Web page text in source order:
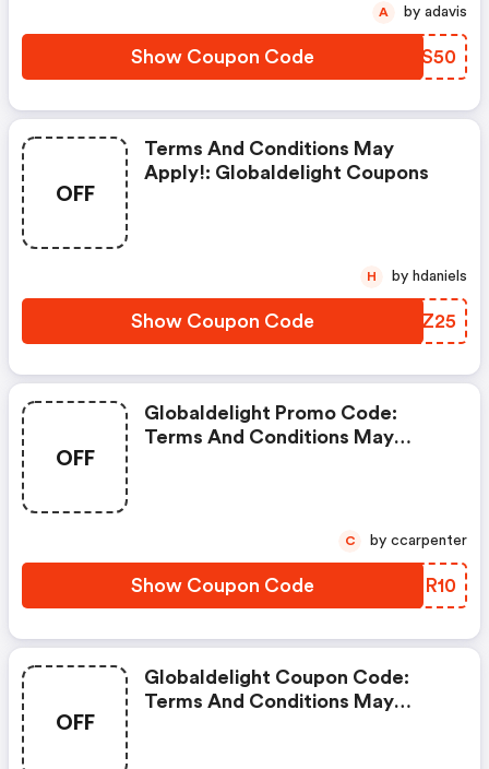
Show Coupon Code RHKS50
A by adavis
OFF
Terms And Conditions May
Apply!: Globaldelight Coupons
Show Coupon Code GTYZ25
H by hdaniels
OFF
Globaldelight Promo Code:
Terms And Conditions May
Show Coupon Code XMTR10
C by ccarpenter
OFF
Globaldelight Coupon Code:
Terms And Conditions May